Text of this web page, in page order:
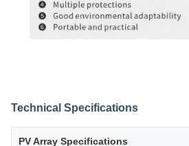
Technical Specifications
PV Array Specifications